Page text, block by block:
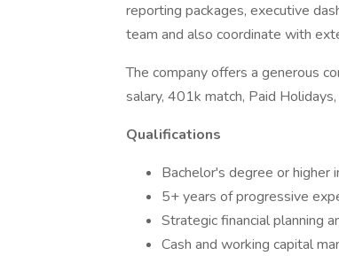
reporting packages, executive
team and also coordinate with
The company offers a generous
salary, 401k match, Paid
Qualifications
Bachelor's degree or higher
5+ years of progressive
Strategic financial planning
Cash and working capital